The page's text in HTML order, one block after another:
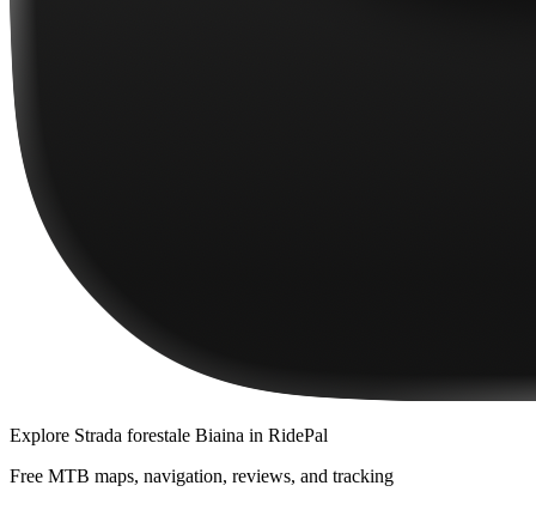
Explore Strada forestale Biaina in RidePal
Free MTB maps, navigation, reviews, and tracking